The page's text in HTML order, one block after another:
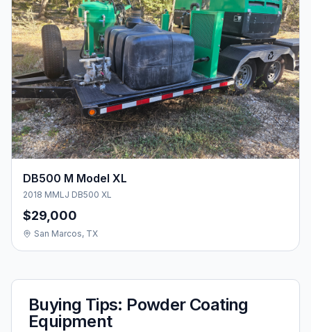
DB500 M Model XL
2018 MMLJ DB500 XL
$29,000
San Marcos, TX
Buying Tips: Powder Coating
Equipment